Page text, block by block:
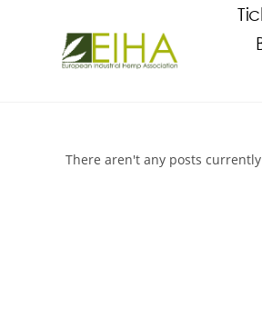
There aren't any posts